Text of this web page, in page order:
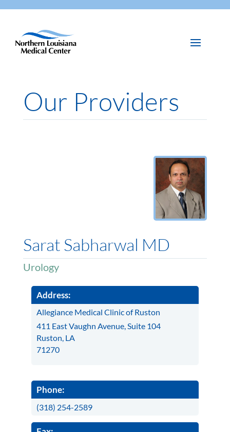
Our Providers
Sarat Sabharwal MD
Urology
Address:
Allegiance Medical Clinic of Ruston
411 East Vaughn Avenue, Suite 104
Ruston, LA
71270
Phone:
(318) 254-2589